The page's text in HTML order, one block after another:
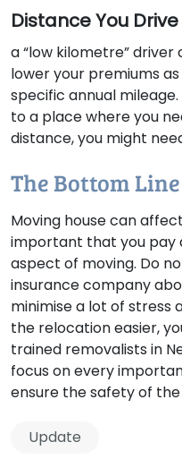
Distance You
a “low kilometre”
lower your premiums
specific annual
to a place where you
distance, you might
The Bottom Line
Moving house can
important that you
aspect of moving. Do
insurance company
minimise a lot of stress
the relocation easier,
trained removalists in
focus on every
ensure the safety of
Update